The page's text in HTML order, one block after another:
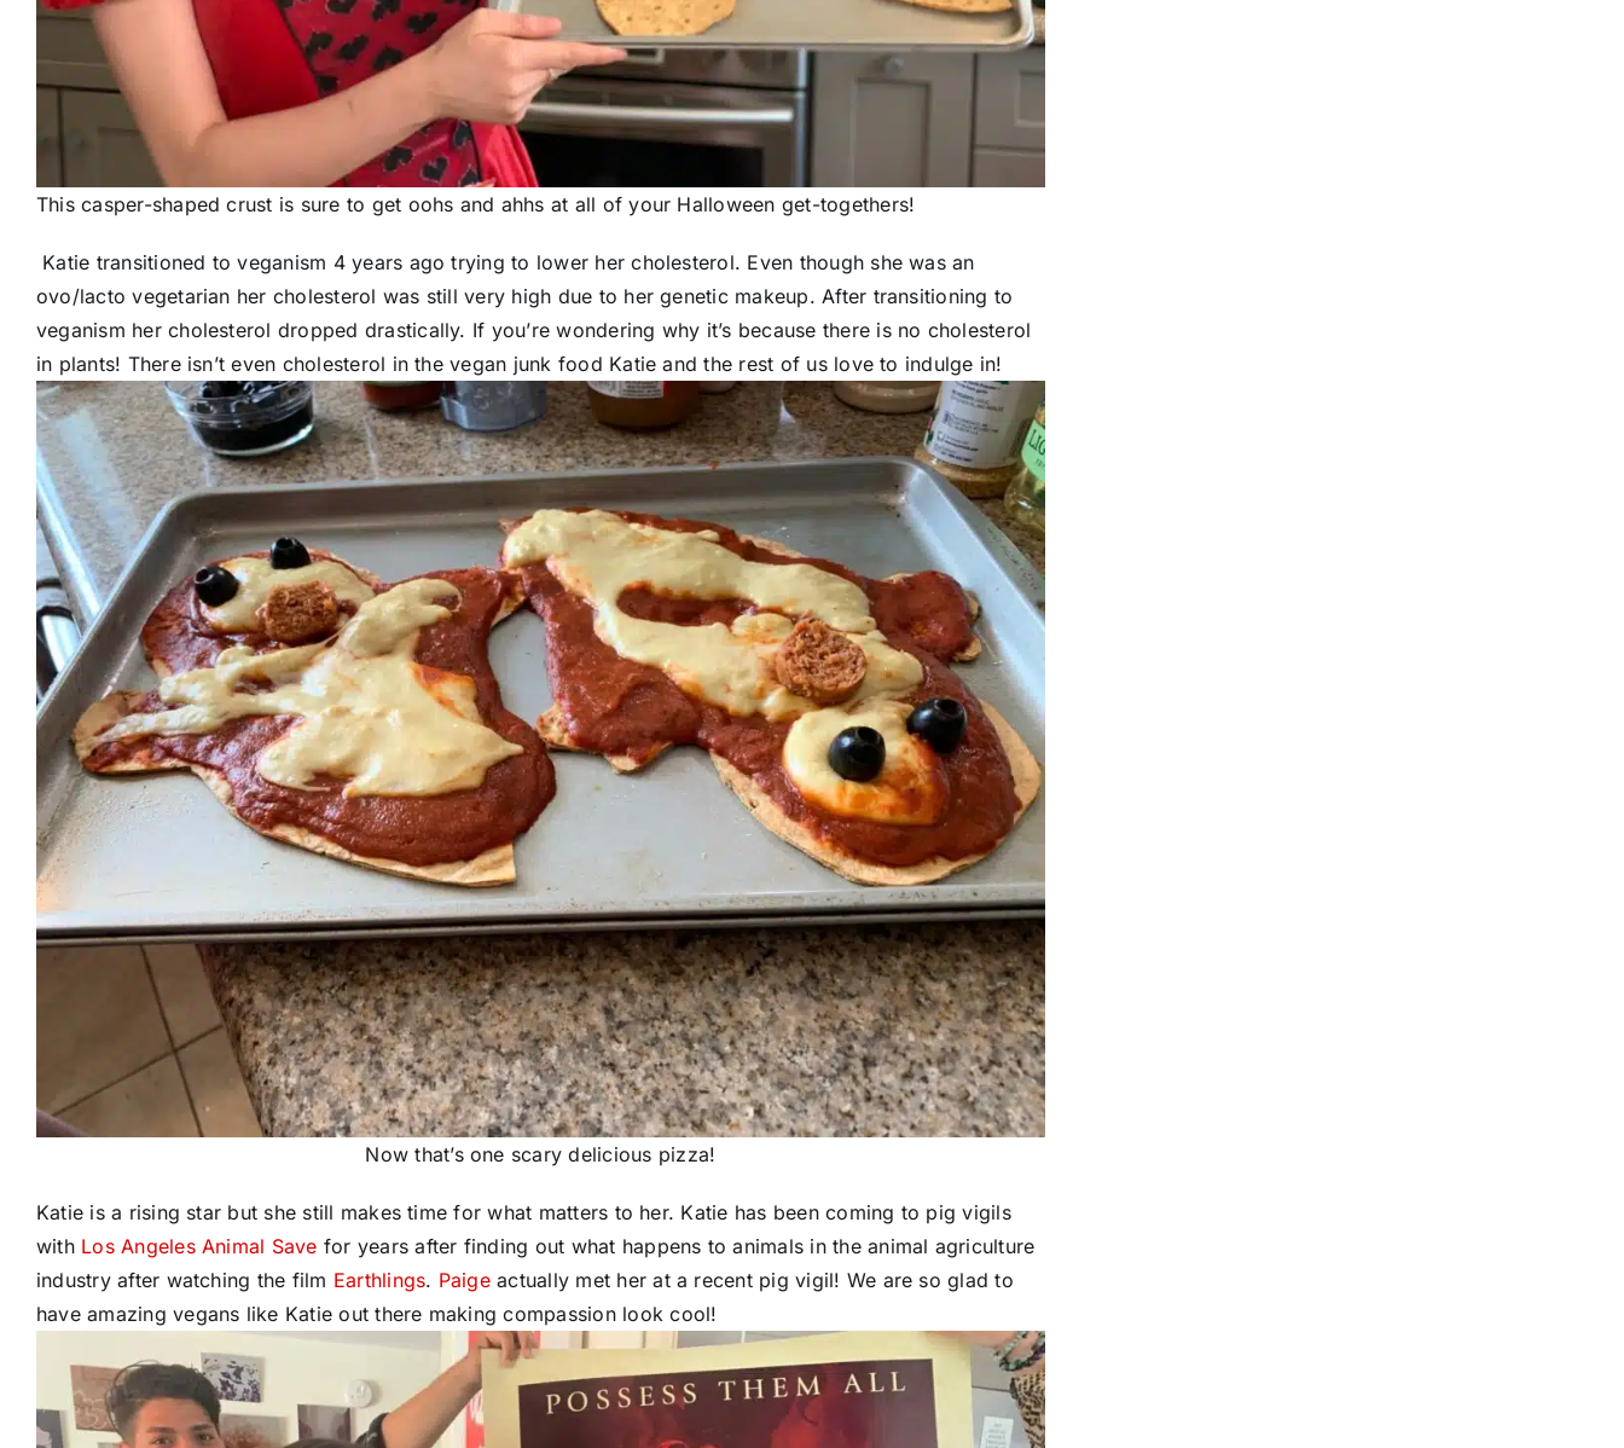
This casper-shaped crust is sure to get oohs and ahhs at all of your Halloween get-togethers!
Katie transitioned to veganism 4 years ago trying to lower her cholesterol. Even though she was an
ovo/lacto vegetarian her cholesterol was still very high due to her genetic makeup. After transitioning to
veganism her cholesterol dropped drastically. If you’re wondering why it’s because there is no cholesterol
in plants! There isn’t even cholesterol in the vegan junk food Katie and the rest of us love to indulge in!
Now that’s one scary delicious pizza!
Katie is a rising star but she still makes time for what matters to her. Katie has been coming to pig vigils
with Los Angeles Animal Save for years after finding out what happens to animals in the animal agriculture
industry after watching the film Earthlings. Paigeactually met her at a recent pig vigil! We are so glad to
have amazing vegans like Katie out there making compassion look cool!